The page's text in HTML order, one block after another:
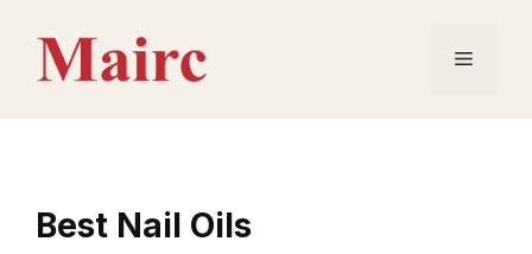
content
Menu
Best Nail Oils